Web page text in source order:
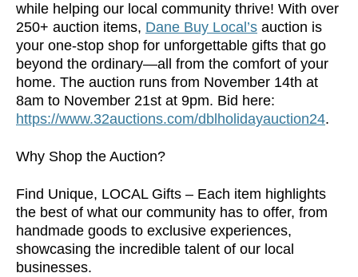
while helping our local community thrive! With over
250+ auction items, Dane Buy Local’s auction is
your one-stop shop for unforgettable gifts that go
beyond the ordinary—all from the comfort of your
home. The auction runs from November 14th at
8am to November 21st at 9pm. Bid here:
https://www.32auctions.com/dblholidayauction24.
Why Shop the Auction?
Find Unique, LOCAL Gifts – Each item highlights
the best of what our community has to offer, from
handmade goods to exclusive experiences,
showcasing the incredible talent of our local
businesses.